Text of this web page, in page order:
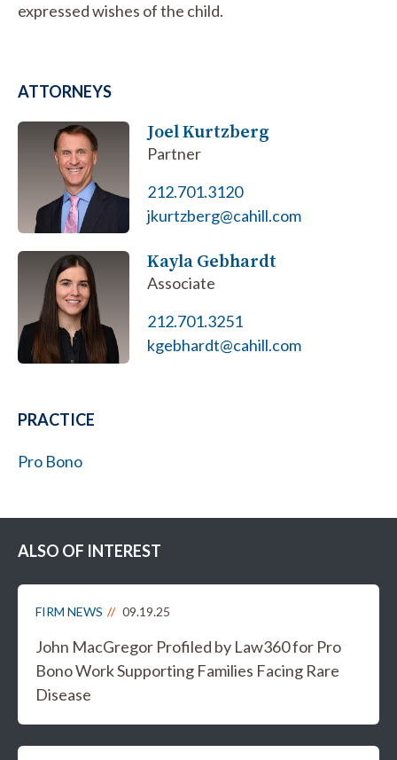
expressed wishes of the child.
ATTORNEYS
Joel Kurtzberg
Partner
212.701.3120
jkurtzberg@cahill.com
Kayla Gebhardt
Associate
212.701.3251
kgebhardt@cahill.com
PRACTICE
Pro Bono
ALSO OF INTEREST
FIRM NEWS 09.19.25
John MacGregor Profiled by Law360 for Pro
Bono Work Supporting Families Facing Rare
Disease